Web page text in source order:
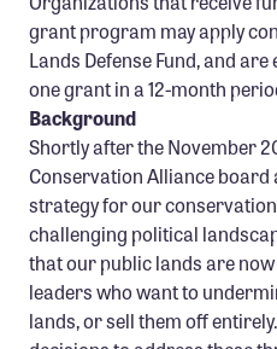
grant program may apply
Lands Defense Fund, and
one grant in a 12-month
Background
Shortly after the November
Conservation Alliance board
strategy for our
challenging political
that our public lands are
leaders who want to
lands, or sell them off